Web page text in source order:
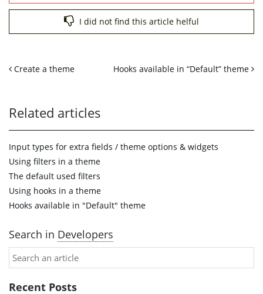
I did not find this article helful
Create a theme Hooks available in “Default” theme
Related articles
Input types for extra fields / theme options & widgets
Using filters in a theme
The default used filters
Using hooks in a theme
Hooks available in "Default" theme
Search in Developers
Recent Posts